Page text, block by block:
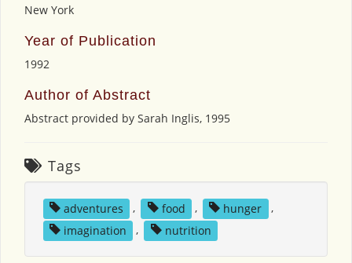
New York
Year of Publication
1992
Author of Abstract
Abstract provided by Sarah Inglis, 1995
Tags
adventures , food , hunger
,
imagination
, nutrition